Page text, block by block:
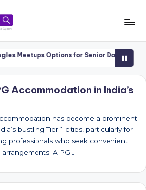
Meetups Options for Senior Dating in UK
Accommodation in India’s
has become a prominent
bustling Tier-1 cities, particularly for
professionals who seek convenient
A PG…